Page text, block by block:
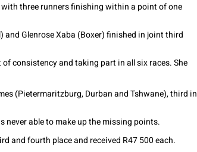
three runners finishing within a point of one
Glenrose Xaba (Boxer) finished in joint third
consistency and taking part in all six races. She
(Pietermaritzburg, Durban and Tshwane), third in
never able to make up the missing points.
and fourth place and received R47 500 each.